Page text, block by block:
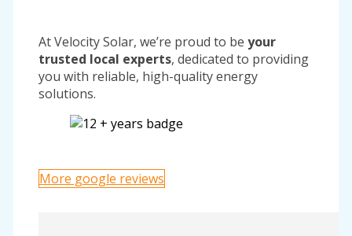
At Velocity Solar, we’re proud to be your
trusted local experts, dedicated to providing
you with reliable, high-quality energy
solutions.
More google reviews